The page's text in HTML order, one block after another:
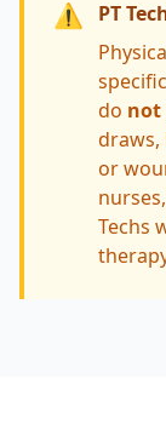
⚠️
PT
do not
draws,
or
Techs